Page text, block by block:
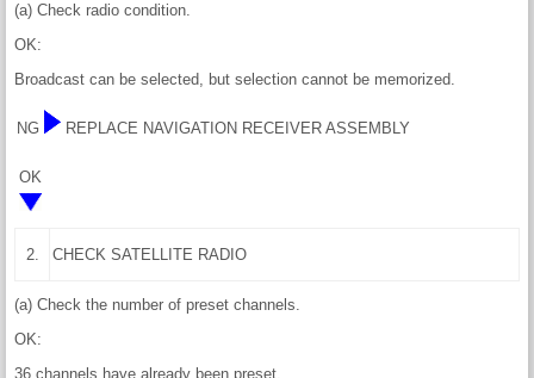
(a) Check radio condition.
OK:
Broadcast can be selected, but selection cannot be memorized.
NG REPLACE NAVIGATION RECEIVER ASSEMBLY
OK
2. CHECK SATELLITE RADIO
(a) Check the number of preset channels.
OK:
36 channels have already been preset.